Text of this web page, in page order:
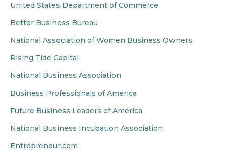
United States Department of Commerce
Better Business Bureau
National Association of Women Business Owners
Rising Tide Capital
National Business Association
Business Professionals of America
Future Business Leaders of America
National Business Incubation Association
Entrepreneur.com